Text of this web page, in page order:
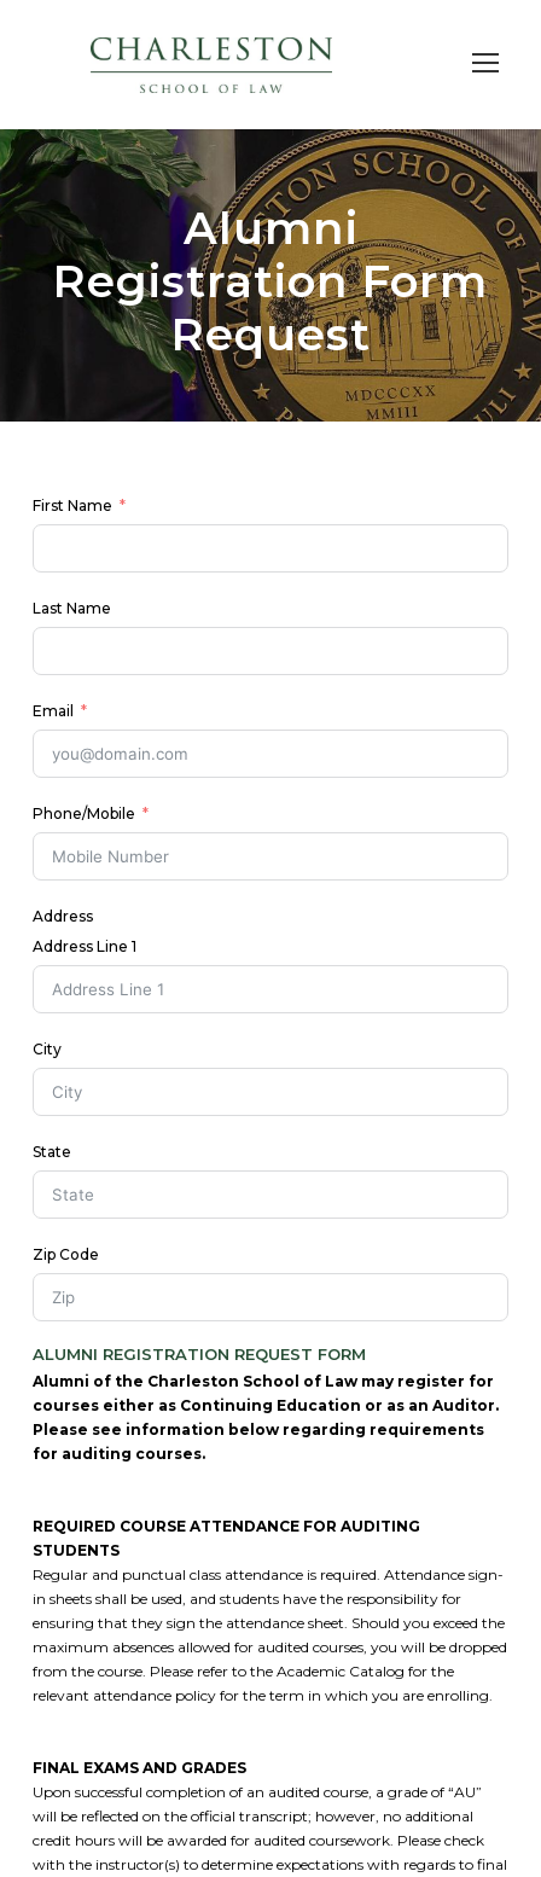
Alumni
Registration Form
Request
First Name
Last Name
Email
Phone/Mobile
Address
Address Line 1
City
State
Zip Code
ALUMNI REGISTRATION REQUEST FORM
Alumni of the Charleston School of Law may register for
courses either as Continuing Education or as an Auditor.
Please see information below regarding requirements
for auditing courses.
REQUIRED COURSE ATTENDANCE FOR AUDITING
STUDENTS
Regular and punctual class attendance is required. Attendance sign-
in sheets shall be used, and students have the responsibility for
ensuring that they sign the attendance sheet. Should you exceed the
maximum absences allowed for audited courses, you will be dropped
from the course. Please refer to the Academic Catalog for the
relevant attendance policy for the term in which you are enrolling.
FINAL EXAMS AND GRADES
Upon successful completion of an audited course, a grade of “AU”
will be reflected on the official transcript; however, no additional
credit hours will be awarded for audited coursework. Please check
with the instructor(s) to determine expectations with regards to final